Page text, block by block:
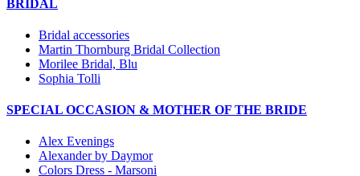
BRIDAL
Bridal accessories
Martin Thornburg Bridal Collection
Morilee Bridal, Blu
Sophia Tolli
SPECIAL OCCASION & MOTHER OF THE BRIDE
Alex Evenings
Alexander by Daymor
Colors Dress - Marsoni